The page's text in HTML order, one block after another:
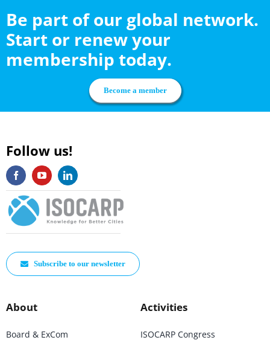
Be part of our global network.
Start or renew your
membership today.
Become a member
Follow us!
Subscribe to our newsletter
About
Board & ExCom
Activities
ISOCARP Congress